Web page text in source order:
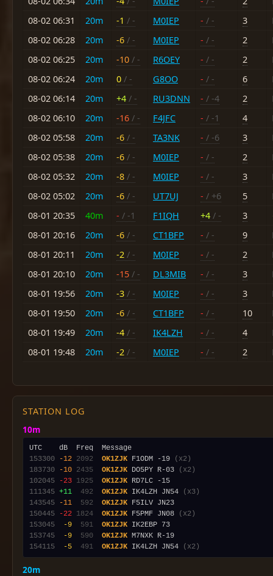
08-02 06:31
20m -1 / - M0IEP - / - 3
08-02 06:28
20m -6 / - M0IEP - / - 2
08-02 06:25
20m -10 / - R6OEY - / - 2
08-02 06:24
20m 0 / - G8OO - / - 6
08-02 06:14
20m +4 / - RU3DNN - / -4 2
08-02 06:10
20m -16 / - F4JFC - / -1 4
08-02 05:58
20m -6 / - TA3NK - / -6 3
08-02 05:38
20m -6 / - M0IEP - / - 2
08-02 05:32
20m -8 / - M0IEP - / - 3
08-02 05:02
20m -6 / - UT7UJ - / +6 5
08-01 20:35
40m - / -1 F1IQH +4 / - 3
08-01 20:16
20m -6 / - CT1BFP - / - 9
08-01 20:11
20m -2 / - M0IEP - / - 2
08-01 20:10
20m -15 / - DL3MIB - / - 3
08-01 19:56
20m -3 / - M0IEP - / - 3
08-01 19:50
20m -6 / - CT1BFP - / - 10
08-01 19:49
20m -4 / - IK4LZH - / - 4
08-01 19:48
20m -2 / - M0IEP - / - 2
STATION LOG
10m
153300
-12 2092 OK1ZJK F1ODM -19
(x2)
183730
-10 2435 OK1ZJK DO5PY R-03
(x2)
102045
-23 1925 OK1ZJK
111345 +11 492 OK1ZJK IK4LZH JN54
(x3)
143545
-11 592 OK1ZJK
150445
-22 1824 OK1ZJK F5PMF JN08
(x2)
153045
-9 591 OK1ZJK
153745
-9 590 OK1ZJK
154115
-5 491 OK1ZJK IK4LZH JN54 (x2)
20m